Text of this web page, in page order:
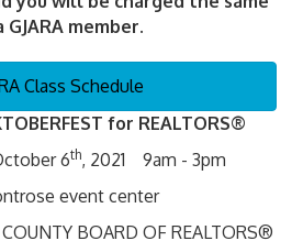
GJARA member.
Class Schedule
for REALTORS®
6th, 2021 9am - 3pm
event center
BOARD OF REALTORS®